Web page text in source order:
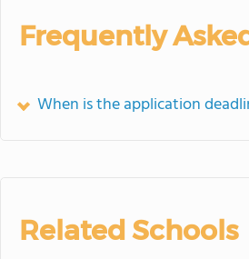
Frequently
When is the application
Related Schools